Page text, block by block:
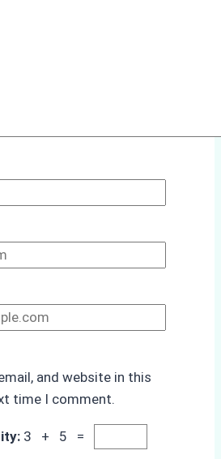
and website in this
time I comment.
3 + 5 =